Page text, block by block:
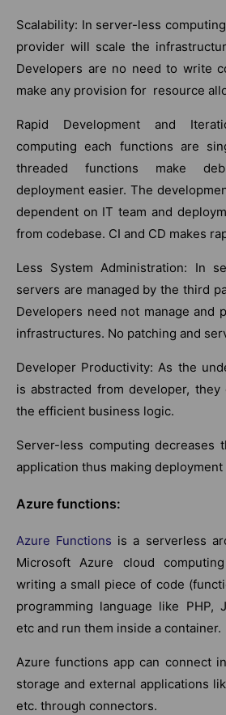
Scalability: In server-less
provider will scale the
Developers are no need to write
make any provision for resource
Rapid Development and
computing each functions are
threaded functions make
deployment easier. The
dependent on IT team and
from codebase. CI and CD makes
Less System Administration: In
servers are managed by the third
Developers need not manage and
infrastructures. No patching and
Developer Productivity: As the
is abstracted from developer,
the efficient business logic.
Server-less computing decreases
application thus making deployment
Azure functions:
Azure Functions is a serverless
Microsoft Azure cloud
writing a small piece of code
programming language like PHP,
etc and run them inside a container.
Azure functions app can connect
storage and external applications
etc. through connectors.